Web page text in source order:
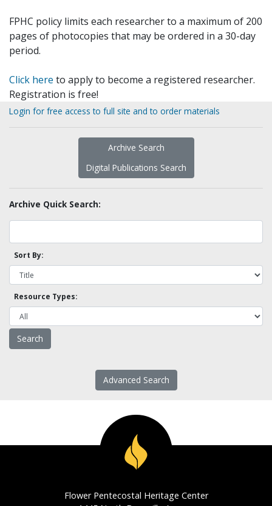
FPHC policy limits each researcher to a maximum of 200
pages of photocopies that may be ordered in a 30-day
period.
Click here to apply to become a registered researcher.
Registration is free!
Login for free access to full site and to order materials
Archive Search
Digital Publications Search
Archive Quick Search:
Sort By:
Resource Types:
Advanced Search
Flower Pentecostal Heritage Center